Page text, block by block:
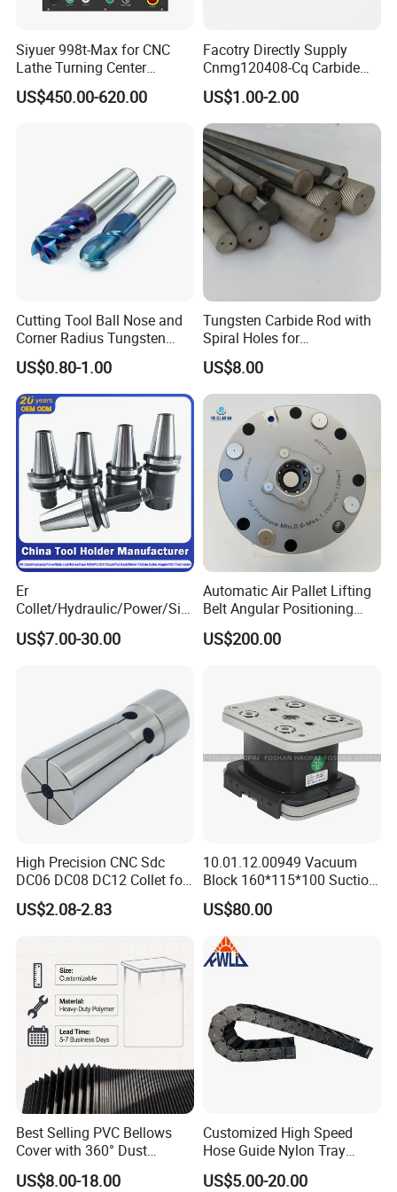
Product Parameters
Siyuer 998t-Max for CNC
Lathe Turning Center
Machine Atc Macro with
Servo Motor and Driver CNC
US$450.00-620.00
Facotry Directly Supply
Cnmg120408-Cq Carbide
Insert Manufacturer
US$1.00-2.00
Cutting Tool Ball Nose and
Corner Radius Tungsten
Carbide Drill Cutter Endmill
End Mill for Complex
Contour and 3D Precision
Machining
US$0.80-1.00
Tungsten Carbide Rod with
Spiral Holes for
Construction Tools and
Medical Device Industry
US$8.00
Er
Collet/Hydraulic/Power/Sid
e-Lock/Morse/Face
Mill/Apu/Pull-Back/Shrink
High-Precision CNC
Machining Center
US$7.00-30.00
Automatic Air Pallet Lifting
Belt Angular Positioning
Type Zero-Point Locator
Precision Positioner
US$200.00
High Precision CNC Sdc
DC06 DC08 DC12 Collet for
Tool Holder Engraving
Machine
US$2.08-2.83
10.01.12.00949 Vacuum
Block 160*115*100 Suction
Cup for Woodworking CNC
US$80.00
Best Selling PVC Bellows
Cover with 360° Dust
0.6mm Frame for CNC
Machines and Laser Cutting
US$8.00-18.00
Customized High Speed
Hose Guide Nylon Tray
Chain Black Cable Chain
US$5.00-20.00